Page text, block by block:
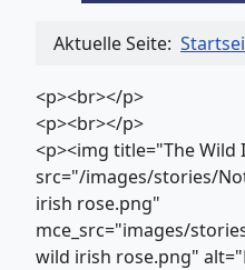
Aktuelle Seite:
<p><br></p>
<p><br></p>
<p><img title="The Wild
src="/images/stories/
irish rose.png"
mce_src="images/
wild irish rose.png"